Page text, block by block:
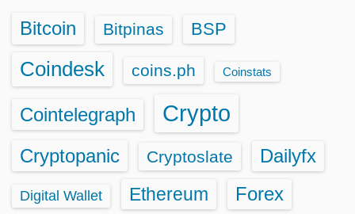
Bitcoin Bitpinas BSP
Coindesk coins.ph Coinstats
Cointelegraph Crypto
Cryptopanic Cryptoslate Dailyfx
Digital Wallet Ethereum Forex